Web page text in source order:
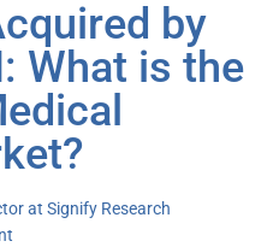
by
What is the
at Signify Research